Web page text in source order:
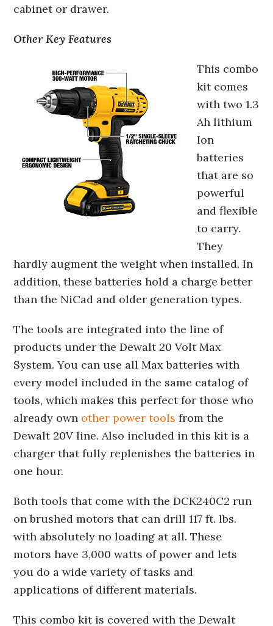
cabinet or drawer.
Other Key Features
This combo
kit comes
with two 1.3
Ah lithium
Ion
batteries
that are so
powerful
and flexible
to carry.
They
hardly augment the weight when installed. In
addition, these batteries hold a charge better
than the NiCad and older generation types.
The tools are integrated into the line of
products under the Dewalt 20 Volt Max
System. You can use all Max batteries with
every model included in the same catalog of
tools, which makes this perfect for those who
already own other power tools from the
Dewalt 20V line. Also included in this kit is a
charger that fully replenishes the batteries in
one hour.
Both tools that come with the DCK240C2 run
on brushed motors that can drill 117 ft. lbs.
with absolutely no loading at all. These
motors have 3,000 watts of power and lets
you do a wide variety of tasks and
applications of different materials.
This combo kit is covered with the Dewalt